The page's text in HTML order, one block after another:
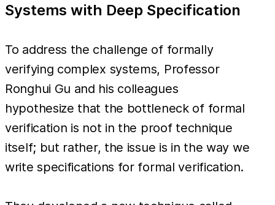
Systems with Deep Specification
To address the challenge of formally
verifying complex systems, Professor
Ronghui Gu and his colleagues
hypothesize that the bottleneck of formal
verification is not in the proof technique
itself; but rather, the issue is in the way we
write specifications for formal verification.